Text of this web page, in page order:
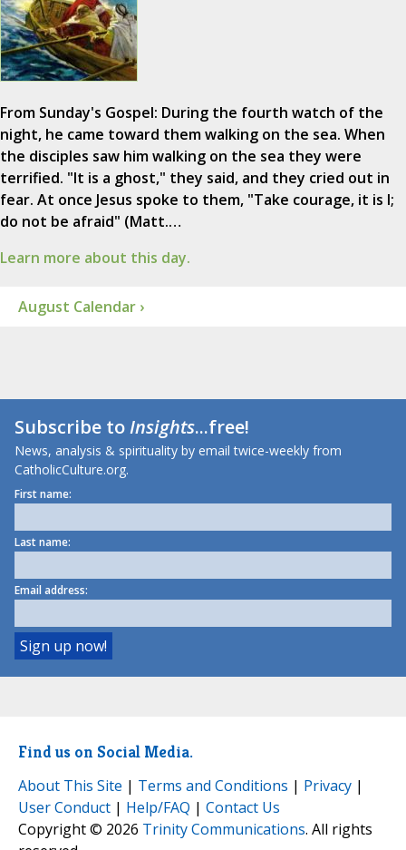
From Sunday's Gospel: During the fourth watch of the
night, he came toward them walking on the sea. When
the disciples saw him walking on the sea they were
terrified. "It is a ghost," they said, and they cried out in
fear. At once Jesus spoke to them, "Take courage, it is I;
do not be afraid" (Matt.…
Learn more about this day.
August Calendar ›
Subscribe toInsights...free!
News, analysis & spirituality by email twice-weekly from
CatholicCulture.org.
First name:
Last name:
Email address:
Find us on Social Media.
About This Site | Terms and Conditions | Privacy |
User Conduct | Help/FAQ | Contact Us
Copyright © 2026 Trinity Communications. All rights